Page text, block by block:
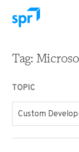
Search for:
Tag:
TOPIC
Custom